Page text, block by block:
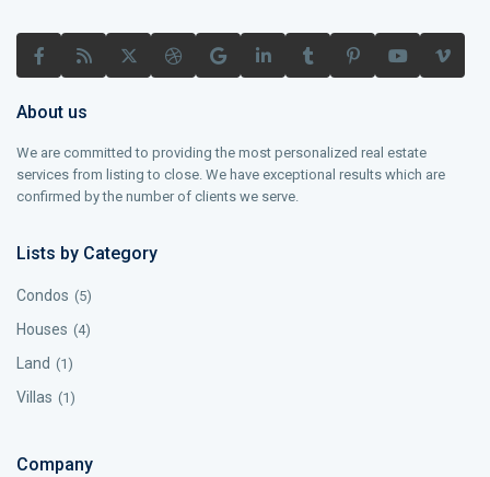
About us
We are committed to providing the most personalized real estate
services from listing to close. We have exceptional results which are
confirmed by the number of clients we serve.
Lists by Category
Condos (5)
Houses (4)
Land (1)
Villas (1)
Company